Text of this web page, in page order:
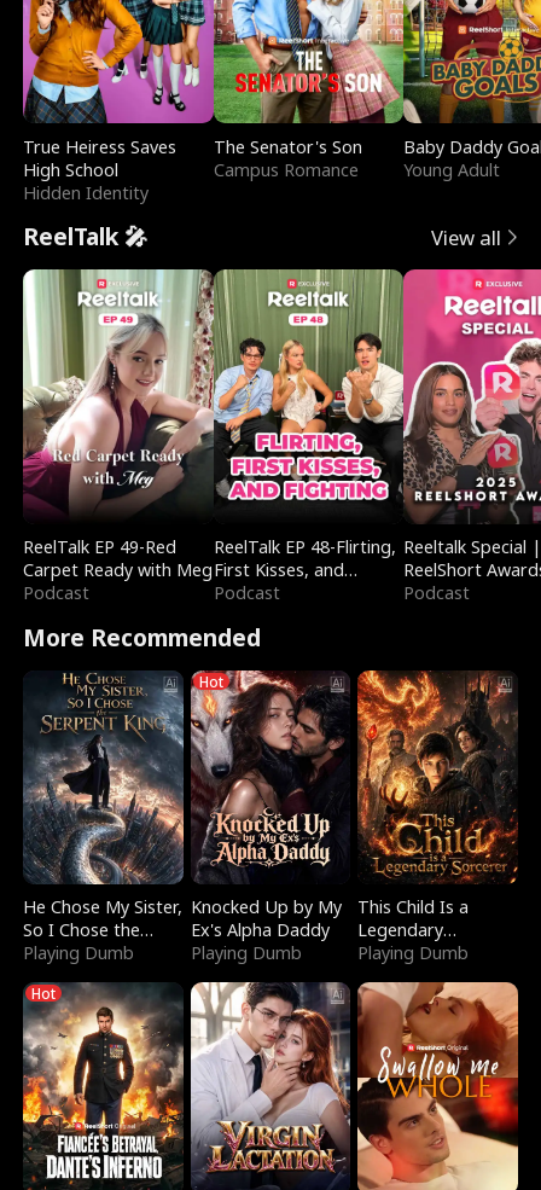
True Heiress Saves
High School
Hidden Identity
The Senator's Son
Campus Romance
Baby Daddy
Young Adult
ReelTalk 🎤 View all
ReelTalk EP 49-Red
Carpet Ready with Meg
Podcast
ReelTalk EP 48-Flirting,
First Kisses, and
Fighting
Podcast
Reeltalk Special |
ReelShort
Podcast
More Recommended
He Chose My Sister,
So I Chose the
Serpent King
Playing Dumb
Hot
Knocked Up by My
Ex's Alpha Daddy
Playing Dumb
This Child Is a
Legendary
Sorcerer
Playing Dumb
Hot